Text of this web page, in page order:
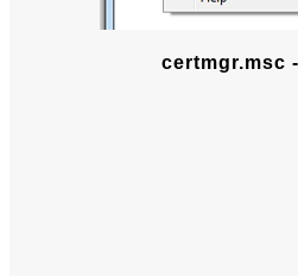
certmgr.msc